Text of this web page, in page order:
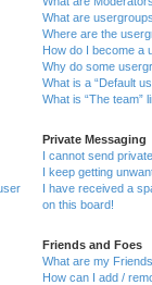
What are
Where are the
How do I become a
Why do some
What is a “Default
What is “The team”
Private Messaging
I cannot send
I keep getting
I have received a
on this board!
Friends and Foes
What are my
How can I add /